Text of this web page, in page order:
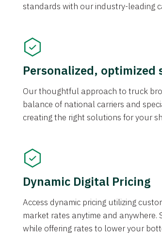
standards with our industry-leading
Personalized, optimized
Our thoughtful approach to truck
balance of national carriers and
creating the right solutions for your
Dynamic Digital Pricing
Access dynamic pricing utilizing
market rates anytime and anywhere.
while offering rates to lower your